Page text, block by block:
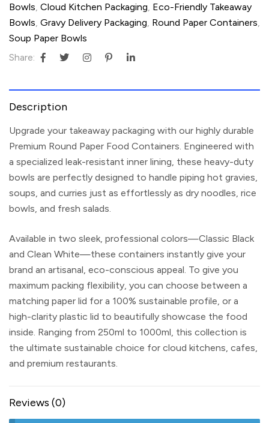
Bowls, Cloud Kitchen Packaging, Eco-Friendly Takeaway
Bowls, Gravy Delivery Packaging, Round Paper Containers,
Soup Paper Bowls
Share:
Description
Upgrade your takeaway packaging with our highly durable
Premium Round Paper Food Containers. Engineered with
a specialized leak-resistant inner lining, these heavy-duty
bowls are perfectly designed to handle piping hot gravies,
soups, and curries just as effortlessly as dry noodles, rice
bowls, and fresh salads.
Available in two sleek, professional colors—Classic Black
and Clean White—these containers instantly give your
brand an artisanal, eco-conscious appeal. To give you
maximum packing flexibility, you can choose between a
matching paper lid for a 100% sustainable profile, or a
high-clarity plastic lid to beautifully showcase the food
inside. Ranging from 250ml to 1000ml, this collection is
the ultimate sustainable choice for cloud kitchens, cafes,
and premium restaurants.
Reviews (0)